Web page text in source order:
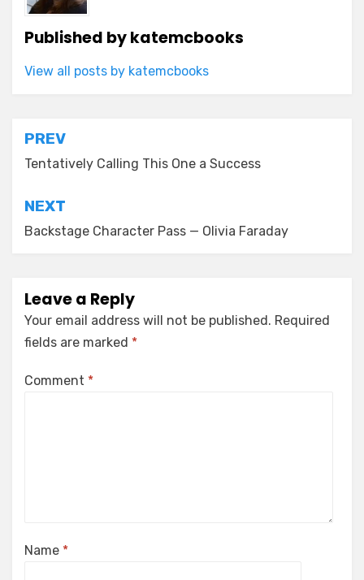
Published bykatemcbooks
View all posts by katemcbooks
Post
navigation
PREV
Tentatively Calling This One a Success
NEXT
Backstage Character Pass — Olivia Faraday
Leave a Reply
Your email address will not be published. Required
fields are marked *
Comment *
Name *